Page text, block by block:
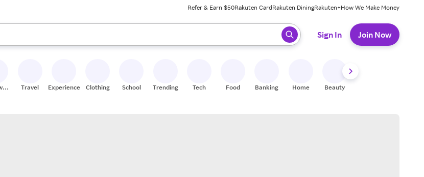
Refer & Earn $50Rakuten CardRakuten DiningRakuten+How We Make Money
use the up and down arrow keys to review results. When ready, press enter to select.
Sign In Join Now
Travel Experiences Clothing School Trending Tech Food Banking Home Beauty